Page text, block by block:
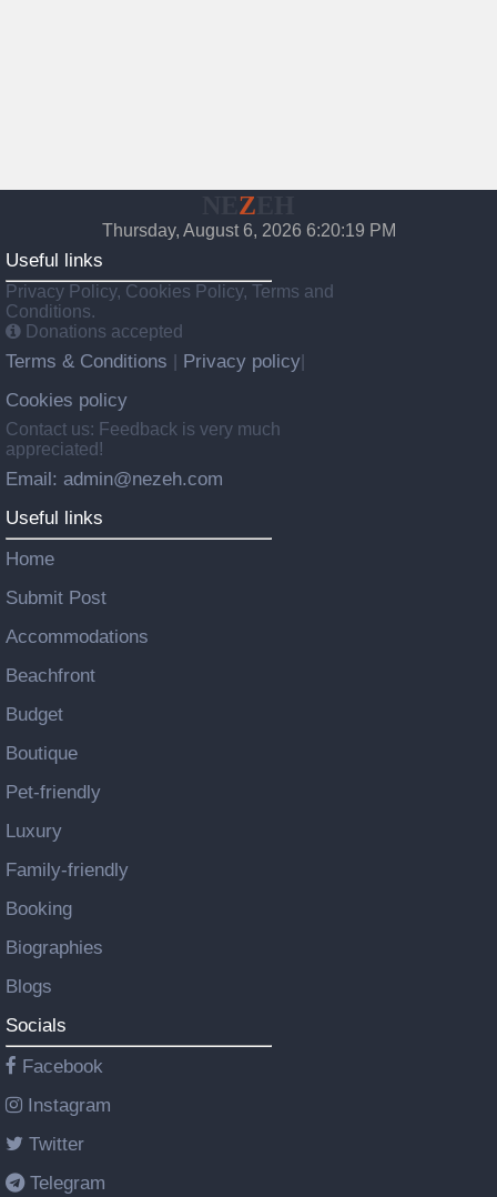
Z
Thursday, August 6, 2026 6:20:20 PM
Useful links
Privacy Policy, Cookies Policy, Terms and
Conditions.
Donations accepted
Terms & Conditions Privacy policy
Cookies policy
Contact us: Feedback is very much
appreciated!
Email: admin@nezeh.com
Useful links
Home
Submit Post
Accommodations
Beachfront
Budget
Boutique
Pet-friendly
Luxury
Family-friendly
Booking
Biographies
Blogs
Socials
Facebook
Instagram
Twitter
Telegram